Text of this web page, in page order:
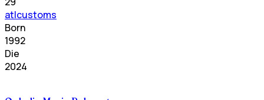
atlcustoms
Born
1992
Die
2024